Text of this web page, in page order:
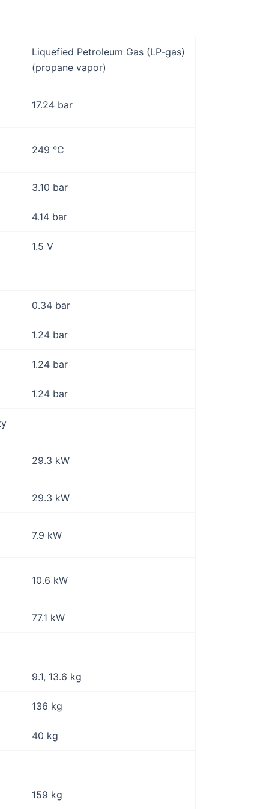
Liquefied Petroleum Gas (LP-gas)
(propane vapor)
17.24 bar
249 °C
3.10 bar
4.14 bar
1.5 V
0.34 bar
1.24 bar
1.24 bar
1.24 bar
29.3 kW
29.3 kW
7.9 kW
10.6 kW
77.1 kW
9.1, 13.6 kg
136 kg
40 kg
159 kg